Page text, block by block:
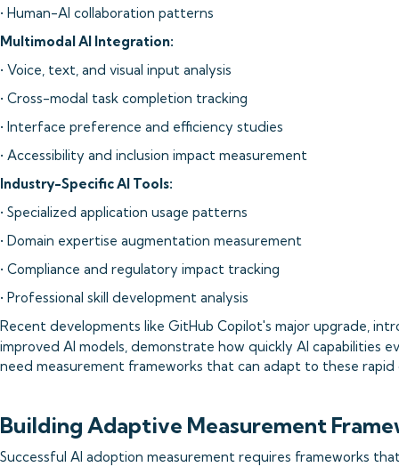
• Human-AI collaboration patterns
Multimodal AI Integration:
• Voice, text, and visual input analysis
• Cross-modal task completion tracking
• Interface preference and efficiency studies
• Accessibility and inclusion impact measurement
Industry-Specific AI Tools:
• Specialized application usage patterns
• Domain expertise augmentation measurement
• Compliance and regulatory impact tracking
• Professional skill development analysis
Recent developments like GitHub Copilot's major upgrade,
improved AI models, demonstrate how quickly AI capabilities
need measurement frameworks that can adapt to these rapid
Building Adaptive Measurement
Successful AI adoption measurement requires frameworks